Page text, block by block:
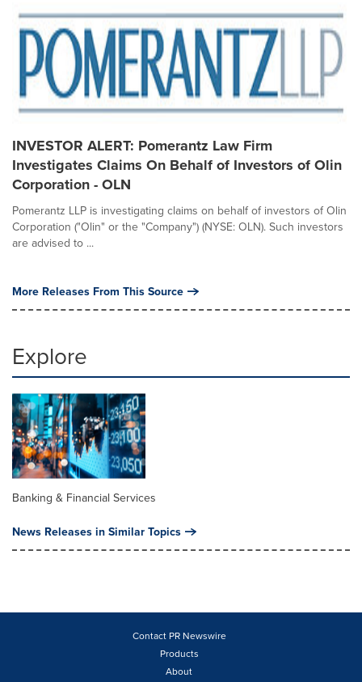
INVESTOR ALERT: Pomerantz Law Firm
Investigates Claims On Behalf of Investors of Olin
Corporation - OLN
Pomerantz LLP is investigating claims on behalf of investors of Olin
Corporation ("Olin" or the "Company") (NYSE: OLN). Such investors
are advised to ...
More Releases From This Source
Explore
Banking & Financial Services
News Releases in Similar Topics
Contact PR Newswire
Products
About